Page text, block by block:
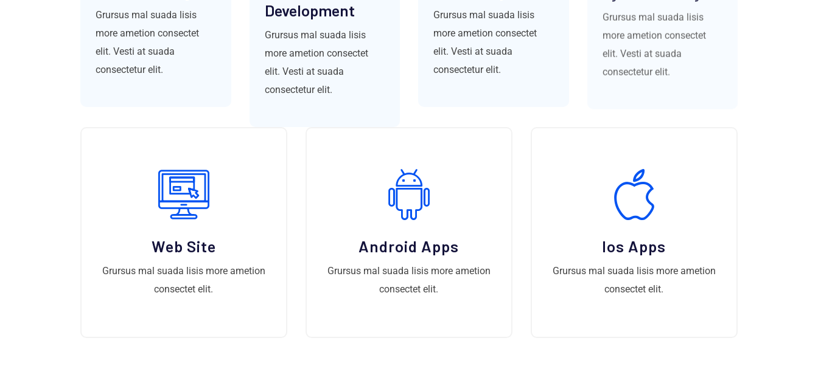
Grursus mal suada lisis
more ametion consectet
elit. Vesti at suada
consectetur elit.
Development
Grursus mal suada lisis
more ametion consectet
elit. Vesti at suada
consectetur elit.
Grursus mal suada lisis
more ametion consectet
elit. Vesti at suada
consectetur elit.
Grursus mal suada lisis
more ametion consectet
elit. Vesti at suada
consectetur elit.
Web Site
Grursus mal suada lisis more ametion
consectet elit.
Android Apps
Grursus mal suada lisis more ametion
consectet elit.
Ios Apps
Grursus mal suada lisis more ametion
consectet elit.